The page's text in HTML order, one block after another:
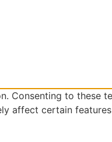
Consenting to these
affect certain